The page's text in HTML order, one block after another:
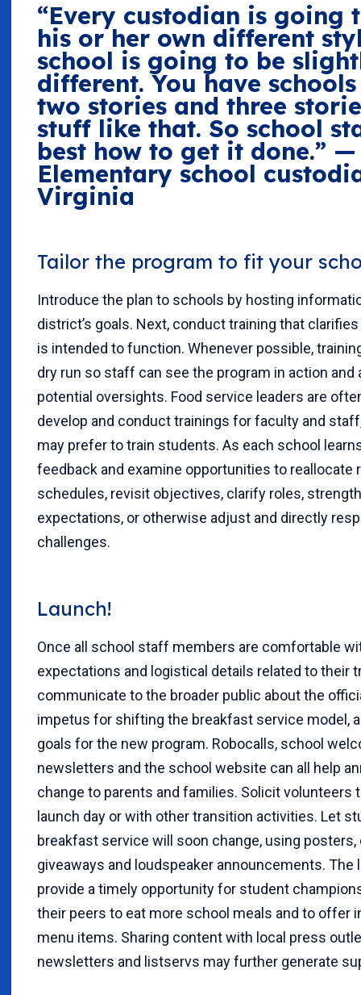
“Every custodian is going
his or her own different
school is going to be
different. You have
two stories and three
stuff like that. So school
best how to get it done.” —
Elementary school
Virginia
Tailor the program to fit your
Introduce the plan to schools by hosting
district’s goals. Next, conduct training that
is intended to function. Whenever possible,
dry run so staff can see the program in action and
potential oversights. Food service leaders are
develop and conduct trainings for faculty and
may prefer to train students. As each school
feedback and examine opportunities to reallocate
schedules, revisit objectives, clarify roles,
expectations, or otherwise adjust and directly
challenges.
Launch!
Once all school staff members are comfortable
expectations and logistical details related to their
communicate to the broader public about the
impetus for shifting the breakfast service model,
goals for the new program. Robocalls, school
newsletters and the school website can all help
change to parents and families. Solicit volunteers
launch day or with other transition activities. Let
breakfast service will soon change, using
giveaways and loudspeaker announcements. The
provide a timely opportunity for student
their peers to eat more school meals and to offer
menu items. Sharing content with local press
newsletters and listservs may further generate